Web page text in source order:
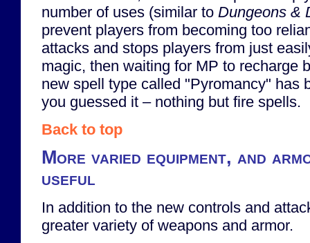
number of uses (similar to Dungeons &
prevent players from becoming too
attacks and stops players from just
magic, then waiting for MP to recharge
new spell type called "Pyromancy" has
you guessed it – nothing but fire spells.
Back to top
More varied equipment, and
useful
In addition to the new controls and
greater variety of weapons and armor.